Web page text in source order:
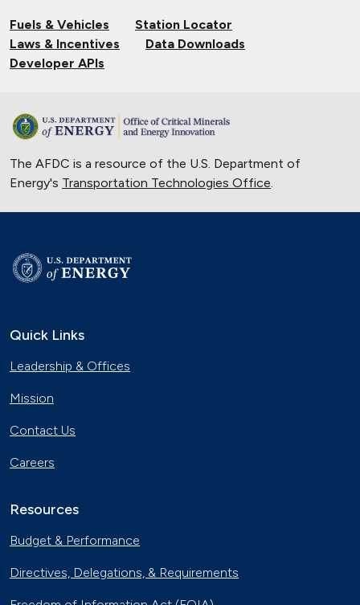
Fuels & Vehicles
Station Locator
Laws & Incentives
Data Downloads
Developer APIs
The AFDC is a resource of the U.S. Department of
Energy's Transportation Technologies Office.
Quick Links
Leadership & Offices
Mission
Contact Us
Careers
Resources
Budget & Performance
Directives, Delegations, & Requirements